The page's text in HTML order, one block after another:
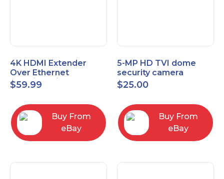
4K HDMI Extender
Over Ethernet
(Cat7/Cat6/Cat5e) up
to 200ft/330ft
$59.99
Buy From
eBay
5-MP HD TVI dome
security camera
featuring 2.8mm fixed
lens HT-D5BAFH28-LT
$25.00
Buy From
eBay